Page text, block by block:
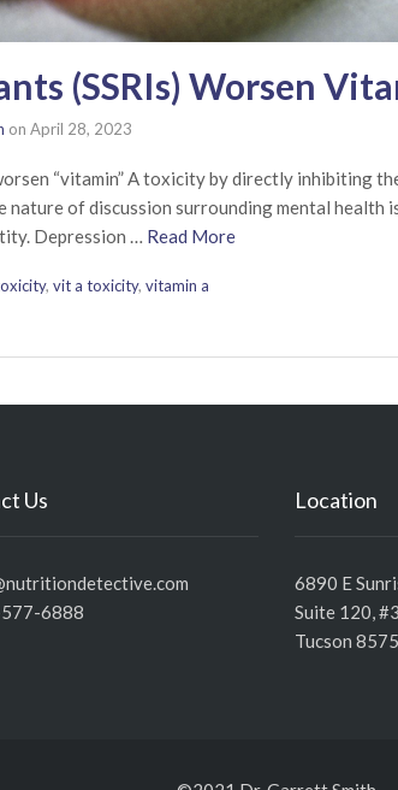
(SSRIs) Worsen
on April 28, 2023
“vitamin” A toxicity by directly inhibiting
of discussion surrounding mental health
Depression … Read More
, vit a toxicity, vitamin a
Us
6888
Location
6890 E
Suite 120,
Tucson